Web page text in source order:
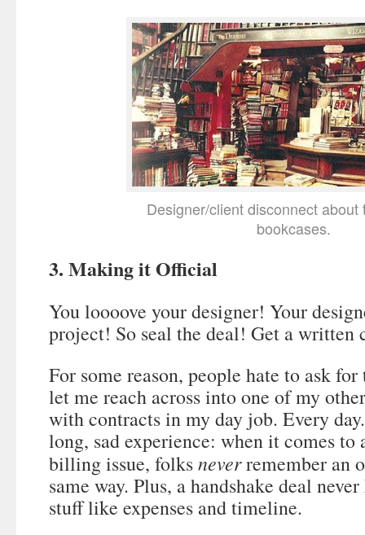
Designer/client disconnect about
bookcases.
3. Making it Official
You loooove your designer! Your
project! So seal the deal! Get a written
For some reason, people hate to ask
let me reach across into one of my
with contracts in my day job. Every
long, sad experience: when it comes to
billing issue, folksneverremember an
same way. Plus, a handshake deal
stuff like expenses and timeline.